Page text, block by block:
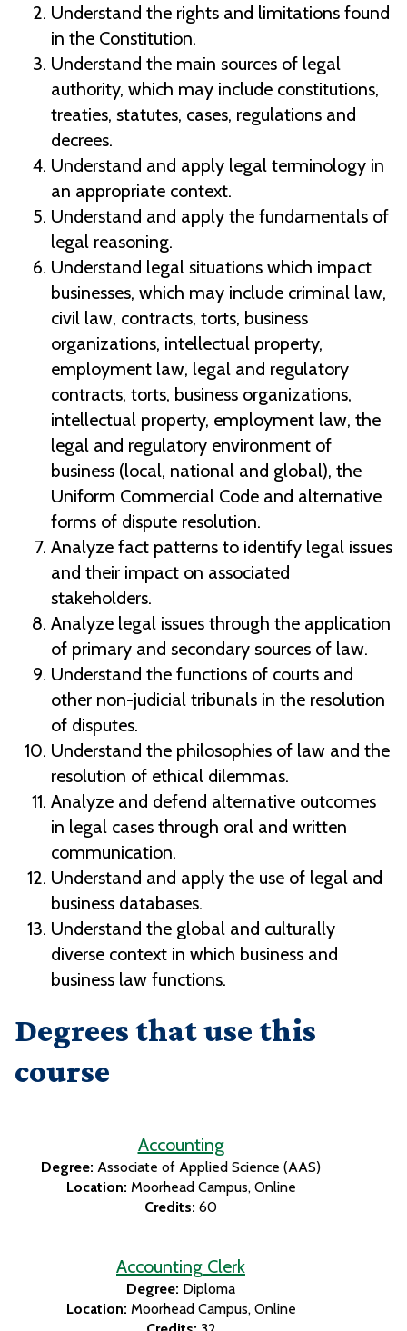
Understand the rights and limitations found
in the Constitution.
Understand the main sources of legal
authority, which may include constitutions,
treaties, statutes, cases, regulations and
decrees.
Understand and apply legal terminology in
an appropriate context.
Understand and apply the fundamentals of
legal reasoning.
Understand legal situations which impact
businesses, which may include criminal law,
civil law, contracts, torts, business
organizations, intellectual property,
employment law, legal and regulatory
contracts, torts, business organizations,
intellectual property, employment law, the
legal and regulatory environment of
business (local, national and global), the
Uniform Commercial Code and alternative
forms of dispute resolution.
Analyze fact patterns to identify legal issues
and their impact on associated
stakeholders.
Analyze legal issues through the application
of primary and secondary sources of law.
Understand the functions of courts and
other non-judicial tribunals in the resolution
of disputes.
Understand the philosophies of law and the
resolution of ethical dilemmas.
Analyze and defend alternative outcomes
in legal cases through oral and written
communication.
Understand and apply the use of legal and
business databases.
Understand the global and culturally
diverse context in which business and
business law functions.
Degrees that use this
course
Accounting
Degree: Associate of Applied Science (AAS)
Location: Moorhead Campus Online
Credits: 60
Accounting Clerk
Degree: Diploma
Location: Moorhead Campus Online